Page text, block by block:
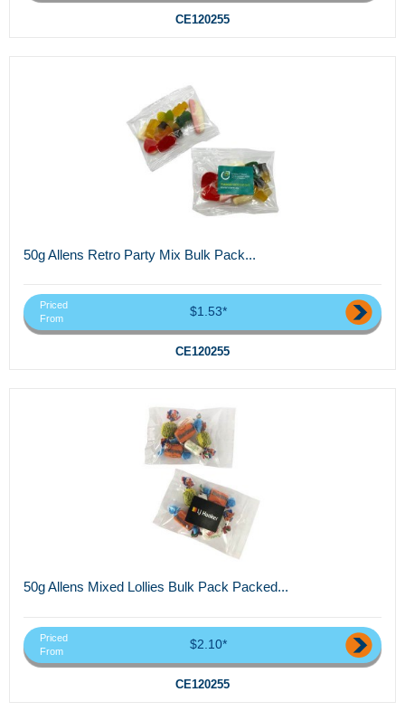
CE120255
50g Allens Retro Party Mix Bulk Pack...
Priced
From
$1.53*
CE120255
50g Allens Mixed Lollies Bulk Pack Packed...
Priced
From
$2.10*
CE120255